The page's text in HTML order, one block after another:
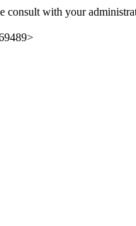
consult with your